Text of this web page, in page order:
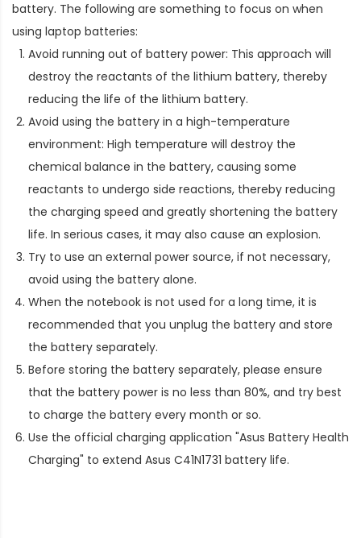
battery. The following are something to focus on when
using laptop batteries:
Avoid running out of battery power: This approach will
destroy the reactants of the lithium battery, thereby
reducing the life of the lithium battery.
Avoid using the battery in a high-temperature
environment: High temperature will destroy the
chemical balance in the battery, causing some
reactants to undergo side reactions, thereby reducing
the charging speed and greatly shortening the battery
life. In serious cases, it may also cause an explosion.
Try to use an external power source, if not necessary,
avoid using the battery alone.
When the notebook is not used for a long time, it is
recommended that you unplug the battery and store
the battery separately.
Before storing the battery separately, please ensure
that the battery power is no less than 80%, and try best
to charge the battery every month or so.
Use the official charging application "Asus Battery Health
Charging" to extend Asus C41N1731 battery life.